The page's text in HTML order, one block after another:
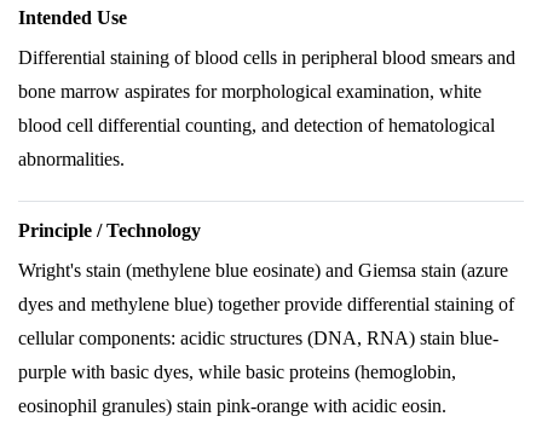
Intended Use
Differential staining of blood cells in peripheral blood smears and
bone marrow aspirates for morphological examination, white
blood cell differential counting, and detection of hematological
abnormalities.
Principle / Technology
Wright's stain (methylene blue eosinate) and Giemsa stain (azure
dyes and methylene blue) together provide differential staining of
cellular components: acidic structures (DNA, RNA) stain blue-
purple with basic dyes, while basic proteins (hemoglobin,
eosinophil granules) stain pink-orange with acidic eosin.